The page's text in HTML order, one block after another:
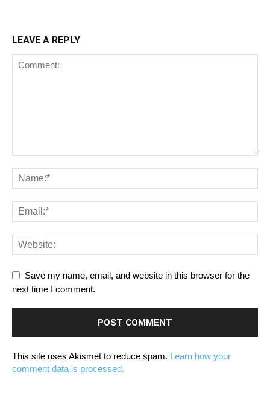
LEAVE A REPLY
Save my name, email, and website in this browser for the
next time I comment.
This site uses Akismet to reduce spam. Learn how your
comment data is processed.